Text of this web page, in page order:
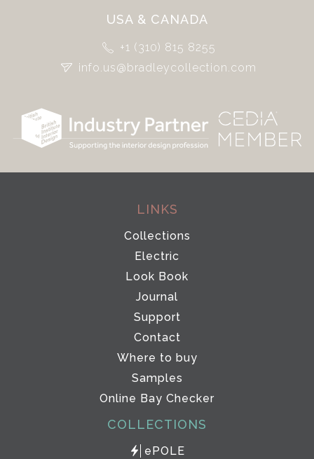
USA & CANADA
+1 (310) 815 8255
info.us@bradleycollection.com
LINKS
Collections
Electric
Look Book
Journal
Support
Contact
Where to buy
Samples
Online Bay Checker
COLLECTIONS
ePOLE